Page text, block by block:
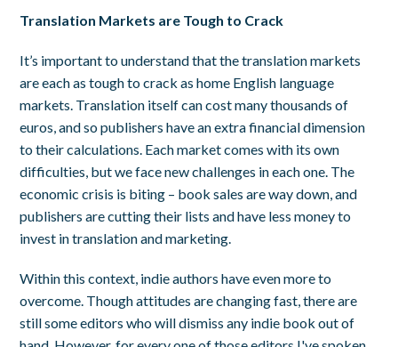
Translation Markets are Tough to Crack
It’s important to understand that the translation markets
are each as tough to crack as home English language
markets. Translation itself can cost many thousands of
euros, and so publishers have an extra financial dimension
to their calculations. Each market comes with its own
difficulties, but we face new challenges in each one. The
economic crisis is biting – book sales are way down, and
publishers are cutting their lists and have less money to
invest in translation and marketing.
Within this context, indie authors have even more to
overcome. Though attitudes are changing fast, there are
still some editors who will dismiss any indie book out of